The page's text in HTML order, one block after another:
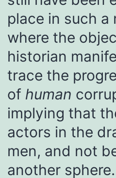
place in such a
where the
historian
trace the
of human
implying that
actors in the
men, and not
another